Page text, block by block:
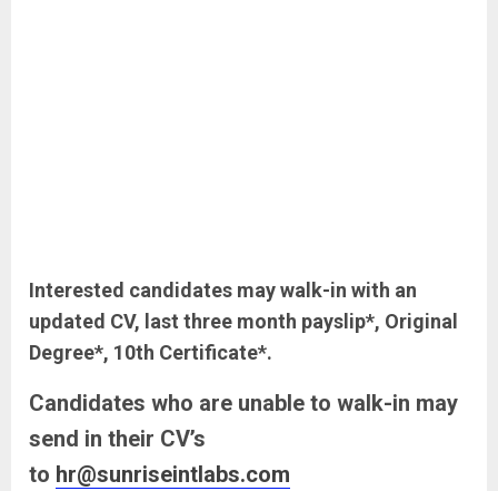
Interested candidates may walk-in with an
updated CV, last three month payslip*, Original
Degree*, 10th Certificate*.
Candidates who are unable to walk-in may
send in their CV’s
to hr@sunriseintlabs.com